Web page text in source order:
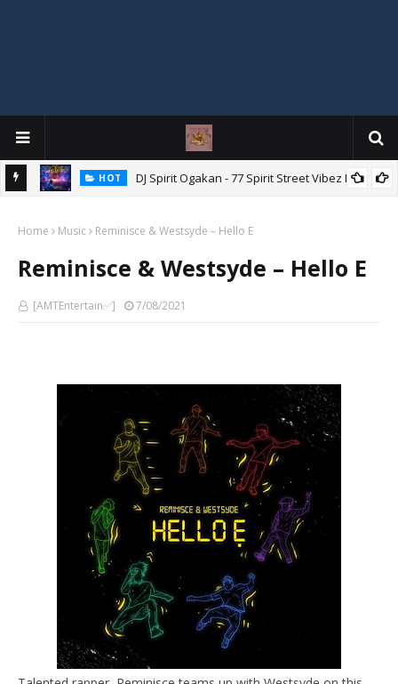
HOT DJ Spirit Ogakan - 77 Spirit Street Vibez Mix
Home Music Reminisce & Westsyde – Hello E
Reminisce & Westsyde – Hello E
[AMTEntertain✅] 7/08/2021